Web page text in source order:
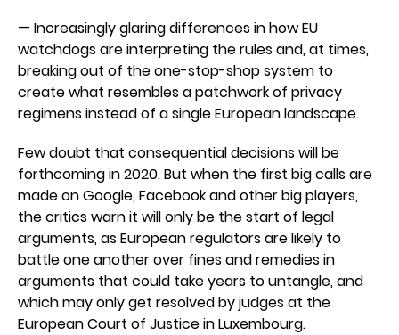
— Increasingly glaring differences in how EU
watchdogs are interpreting the rules and, at times,
breaking out of the one-stop-shop system to
create what resembles a patchwork of privacy
regimens instead of a single European landscape.
Few doubt that consequential decisions will be
forthcoming in 2020. But when the first big calls are
made on Google, Facebook and other big players,
the critics warn it will only be the start of legal
arguments, as European regulators are likely to
battle one another over fines and remedies in
arguments that could take years to untangle, and
which may only get resolved by judges at the
European Court of Justice in Luxembourg.